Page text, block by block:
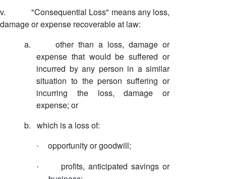
v.
"Consequential Loss" means any loss,
damage or expense recoverable at law:
a.
other than a loss, damage or
expense that would be suffered or
incurred by any person in a similar
situation to the person suffering or
incurring the loss, damage or
expense; or
b. which is a loss of:
· opportunity or goodwill;
·
profits, anticipated savings or